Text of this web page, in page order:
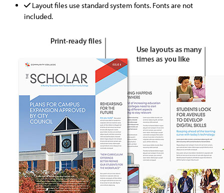
Layout files use standard system fonts. Fonts are not
included.